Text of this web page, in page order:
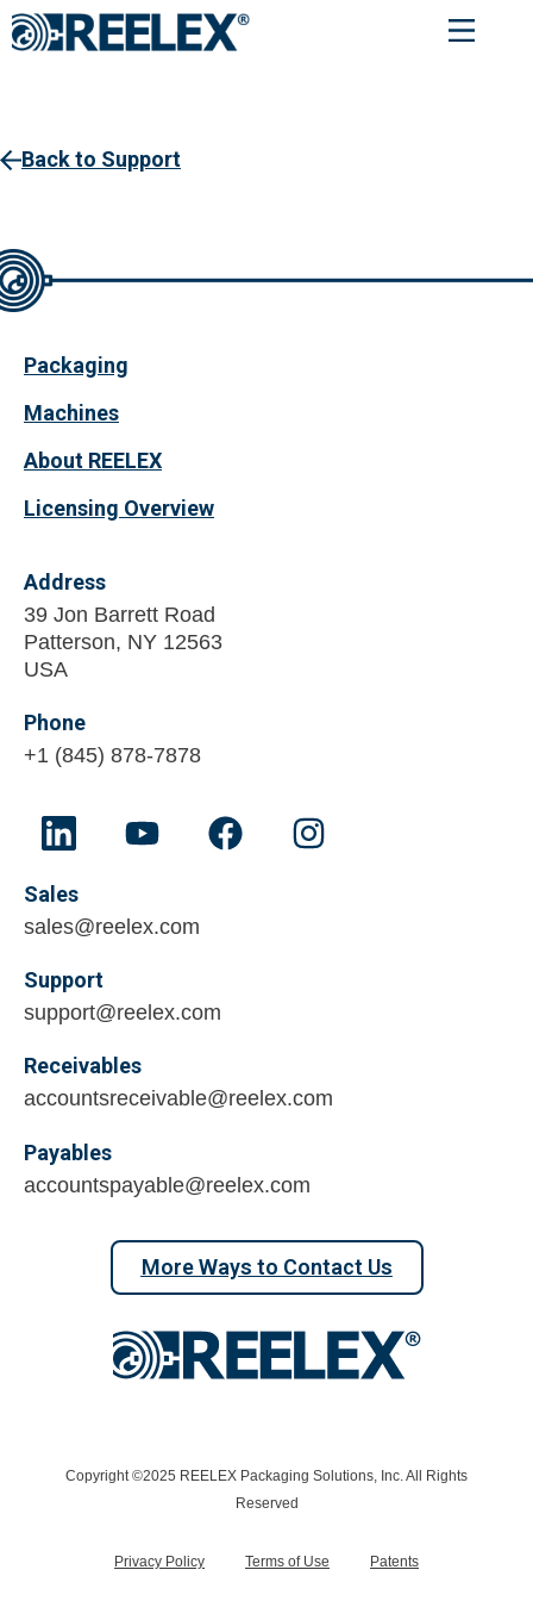
Back to Support
Packaging
Machines
About REELEX
Licensing Overview
Address
39 Jon Barrett Road
Patterson, NY 12563
USA
Phone
+1 (845) 878-7878
Sales
sales@reelex.com
Support
support@reelex.com
Receivables
accountsreceivable@reelex.com
Payables
accountspayable@reelex.com
More Ways to Contact Us
Copyright ©2025 REELEX Packaging Solutions, Inc. All Rights
Reserved
Privacy Policy Terms of Use Patents